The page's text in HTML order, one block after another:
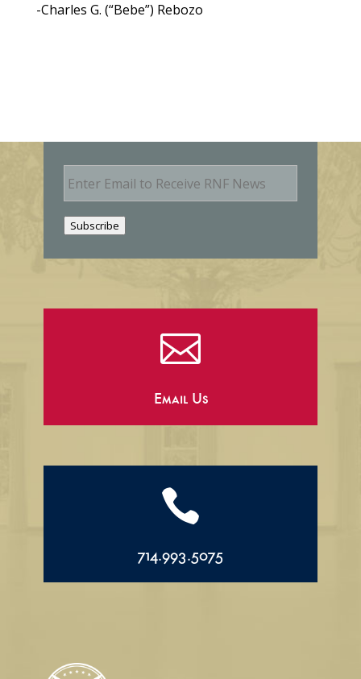
-Charles G. (“Bebe”) Rebozo
E
m
Subscribe

Email Us

714.993.5075